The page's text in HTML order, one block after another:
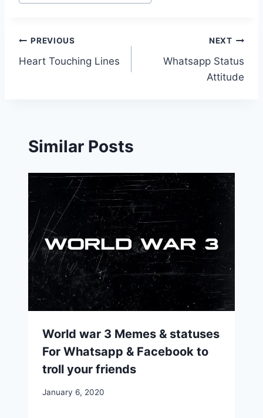
Post
navigation
PREVIOUS
Heart Touching Lines
NEXT
Whatsapp Status
Attitude
Similar Posts
World war 3 Memes & statuses
For Whatsapp & Facebook to
troll your friends
January 6, 2020